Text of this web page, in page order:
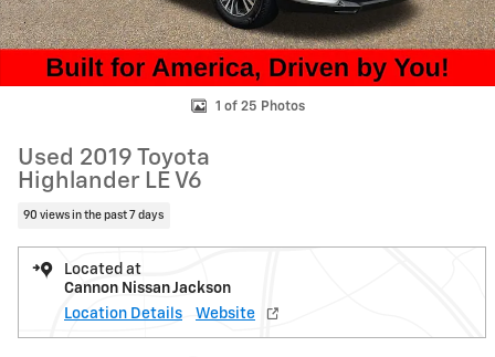
1 of 25 Photos
Used 2019 Toyota
Highlander LE V6
90 views in the past 7 days
Located at
Cannon Nissan Jackson
Location Details
Website